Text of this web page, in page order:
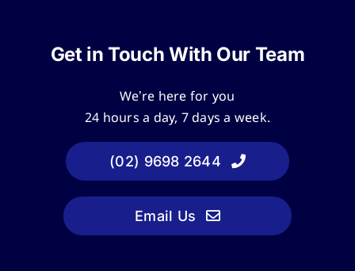
Get in Touch With Our Team
We’re here for you
24 hours a day, 7 days a week.
(02) 9698 2644
Email Us